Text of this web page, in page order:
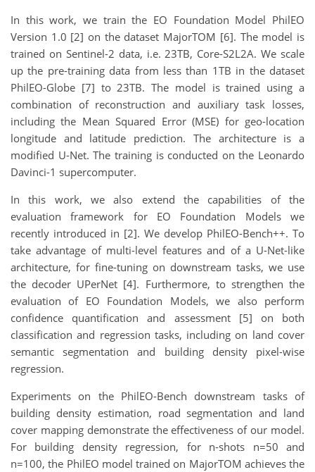
In this work, we train the EO Foundation Model PhilEO
Version 1.0 [2] on the dataset MajorTOM [6]. The model is
trained on Sentinel-2 data, i.e. 23TB, Core-S2L2A. We scale
up the pre-training data from less than 1TB in the dataset
PhilEO-Globe [7] to 23TB. The model is trained using a
combination of reconstruction and auxiliary task losses,
including the Mean Squared Error (MSE) for geo-location
longitude and latitude prediction. The architecture is a
modified U-Net. The training is conducted on the Leonardo
Davinci-1 supercomputer.
In this work, we also extend the capabilities of the
evaluation framework for EO Foundation Models we
recently introduced in [2]. We develop PhilEO-Bench++. To
take advantage of multi-level features and of a U-Net-like
architecture, for fine-tuning on downstream tasks, we use
the decoder UPerNet [4]. Furthermore, to strengthen the
evaluation of EO Foundation Models, we also perform
confidence quantification and assessment [5] on both
classification and regression tasks, including on land cover
semantic segmentation and building density pixel-wise
regression.
Experiments on the PhilEO-Bench downstream tasks of
building density estimation, road segmentation and land
cover mapping demonstrate the effectiveness of our model.
For building density regression, for n-shots n=50 and
n=100, the PhilEO model trained on MajorTOM achieves the